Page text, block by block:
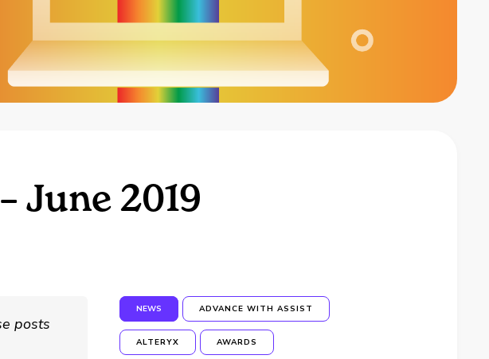
June 2019
posts
NEWS ADVANCE WITH ASSIST
ALTERYX AWARDS